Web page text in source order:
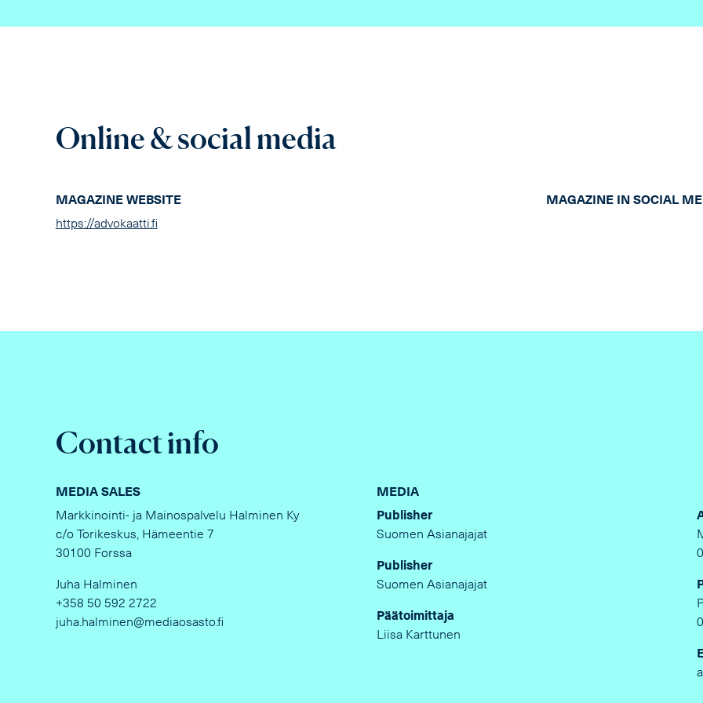
Online & social media
MAGAZINE WEBSITE
https://advokaatti.fi
MAGAZINE IN SOCIAL
Contact info
MEDIA SALES
Markkinointi- ja Mainospalvelu Halminen Ky
c/o Torikeskus, Hämeentie 7
30100 Forssa
Juha Halminen
+358 50 592 2722
juha.halminen@mediaosasto.fi
MEDIA
Publisher
Suomen Asianajajat
Publisher
Suomen Asianajajat
Päätoimittaja
Liisa Karttunen